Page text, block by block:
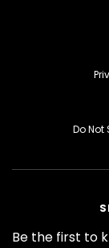
Do Not
Be the first to